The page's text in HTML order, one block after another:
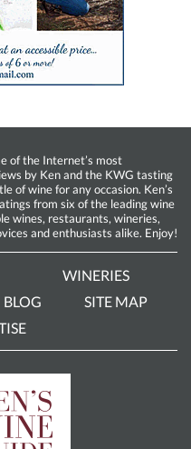
of the Internet’s most
by Ken and the KWG tasting
of wine for any occasion. Ken’s
from six of the leading wine
wines, restaurants, wineries,
and enthusiasts alike. Enjoy!
WINERIES
BLOG
SITE MAP